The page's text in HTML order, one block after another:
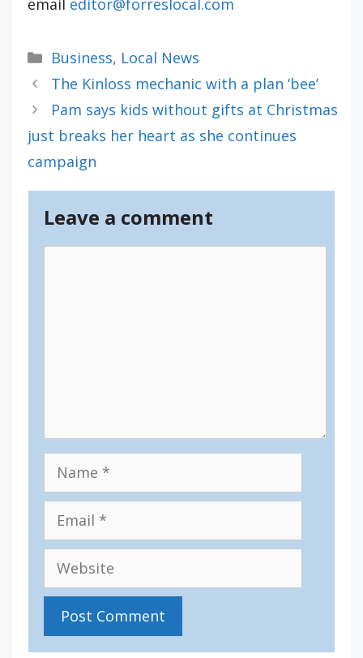
email editor@forreslocal.com
Categories
Business, Local News
The Kinloss mechanic with a plan ‘bee’
Pam says kids without gifts at Christmas
just breaks her heart as she continues
campaign
Leave a comment
Name
Email
Website